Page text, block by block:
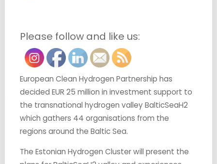
Please follow and like us:
European Clean Hydrogen Partnership has
decided EUR 25 million in investment support to
the transnational hydrogen valley BalticSeaH2
which gathers 44 organisations from the
regions around the Baltic Sea.
The Estonian Hydrogen Cluster will present the